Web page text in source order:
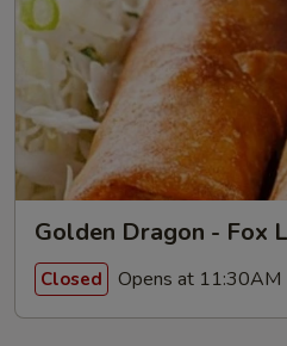
Golden Dragon - Fox
Closed Opens at 11:30AM